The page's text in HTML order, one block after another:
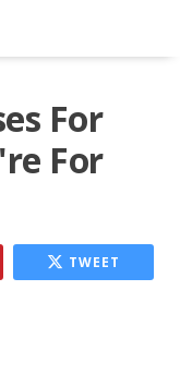
For
For
TWEET